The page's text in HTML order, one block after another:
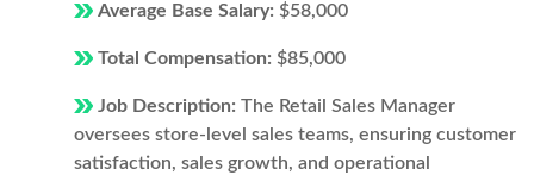
Average Base Salary: $58,000
Total Compensation: $85,000
Job Description: The Retail Sales Manager
oversees store-level sales teams, ensuring customer
satisfaction, sales growth, and operational